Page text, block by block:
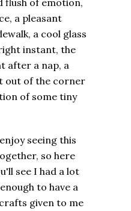
flush of emotion,
a pleasant
a cool glass
instant, the
after a nap, a
out of the corner
of some tiny
seeing this
so here
see I had a lot
to have a
given to me